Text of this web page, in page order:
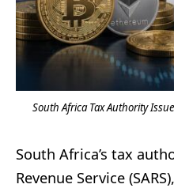
South Africa Tax Authority
South Africa’s tax
Revenue Service